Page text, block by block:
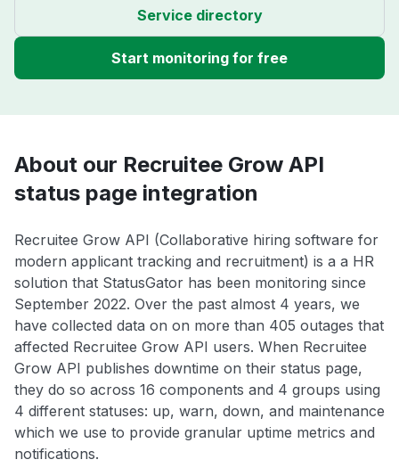
Service directory
Start monitoring for free
About our Recruitee Grow API
status page integration
Recruitee Grow API (Collaborative hiring software for
modern applicant tracking and recruitment) is a a HR
solution that StatusGator has been monitoring since
September 2022. Over the past almost 4 years, we
have collected data on on more than 405 outages that
affected Recruitee Grow API users. When Recruitee
Grow API publishes downtime on their status page,
they do so across 16 components and 4 groups using
4 different statuses: up, warn, down, and maintenance
which we use to provide granular uptime metrics and
notifications.